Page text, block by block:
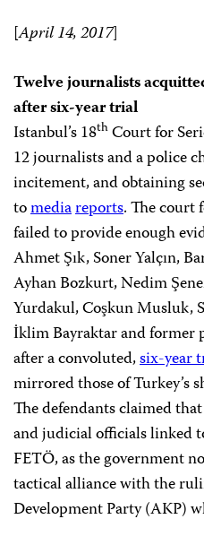
[April 14, 2017]
Twelve journalists
after six-year trial
Istanbul’s 18thCourt for
12 journalists and a police
incitement, and obtaining
tomediareports. The court
failed to provide enough
Ahmet Şık, Soner Yalçın,
Ayhan Bozkurt, Nedim
Yurdakul, Coşkun Musluk,
İklim Bayraktar and former
after a convoluted,six-year
mirrored those of Turkey’s
The defendants claimed
and judicial officials linked
FETÖ, as the government
tactical alliance with the
Development Party (AKP)